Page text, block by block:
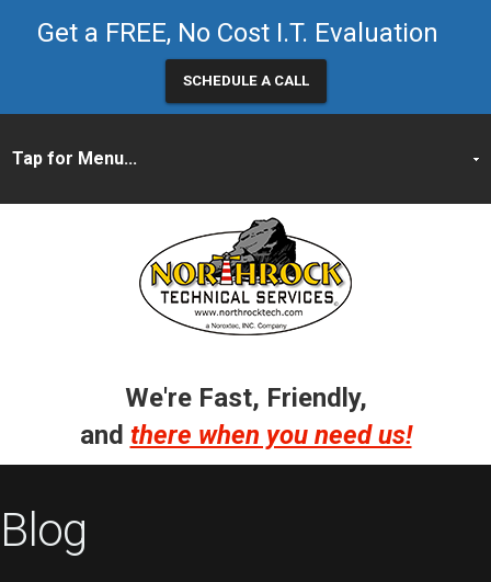
Get a FREE, No Cost I.T. Evaluation
SCHEDULE A CALL
We're Fast, Friendly,
and there when you need us!
Blog